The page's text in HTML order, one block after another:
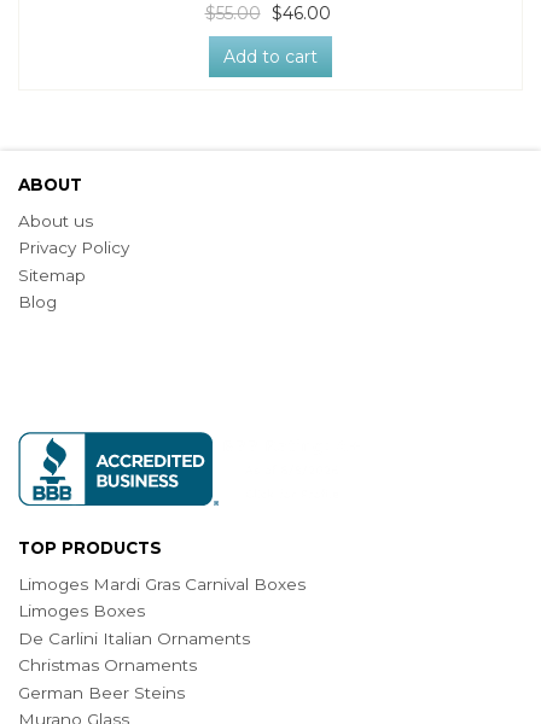
$55.00 $46.00
Add to cart
ABOUT
About us
Privacy Policy
Sitemap
Blog
TOP PRODUCTS
Limoges Mardi Gras Carnival Boxes
Limoges Boxes
De Carlini Italian Ornaments
Christmas Ornaments
German Beer Steins
Murano Glass